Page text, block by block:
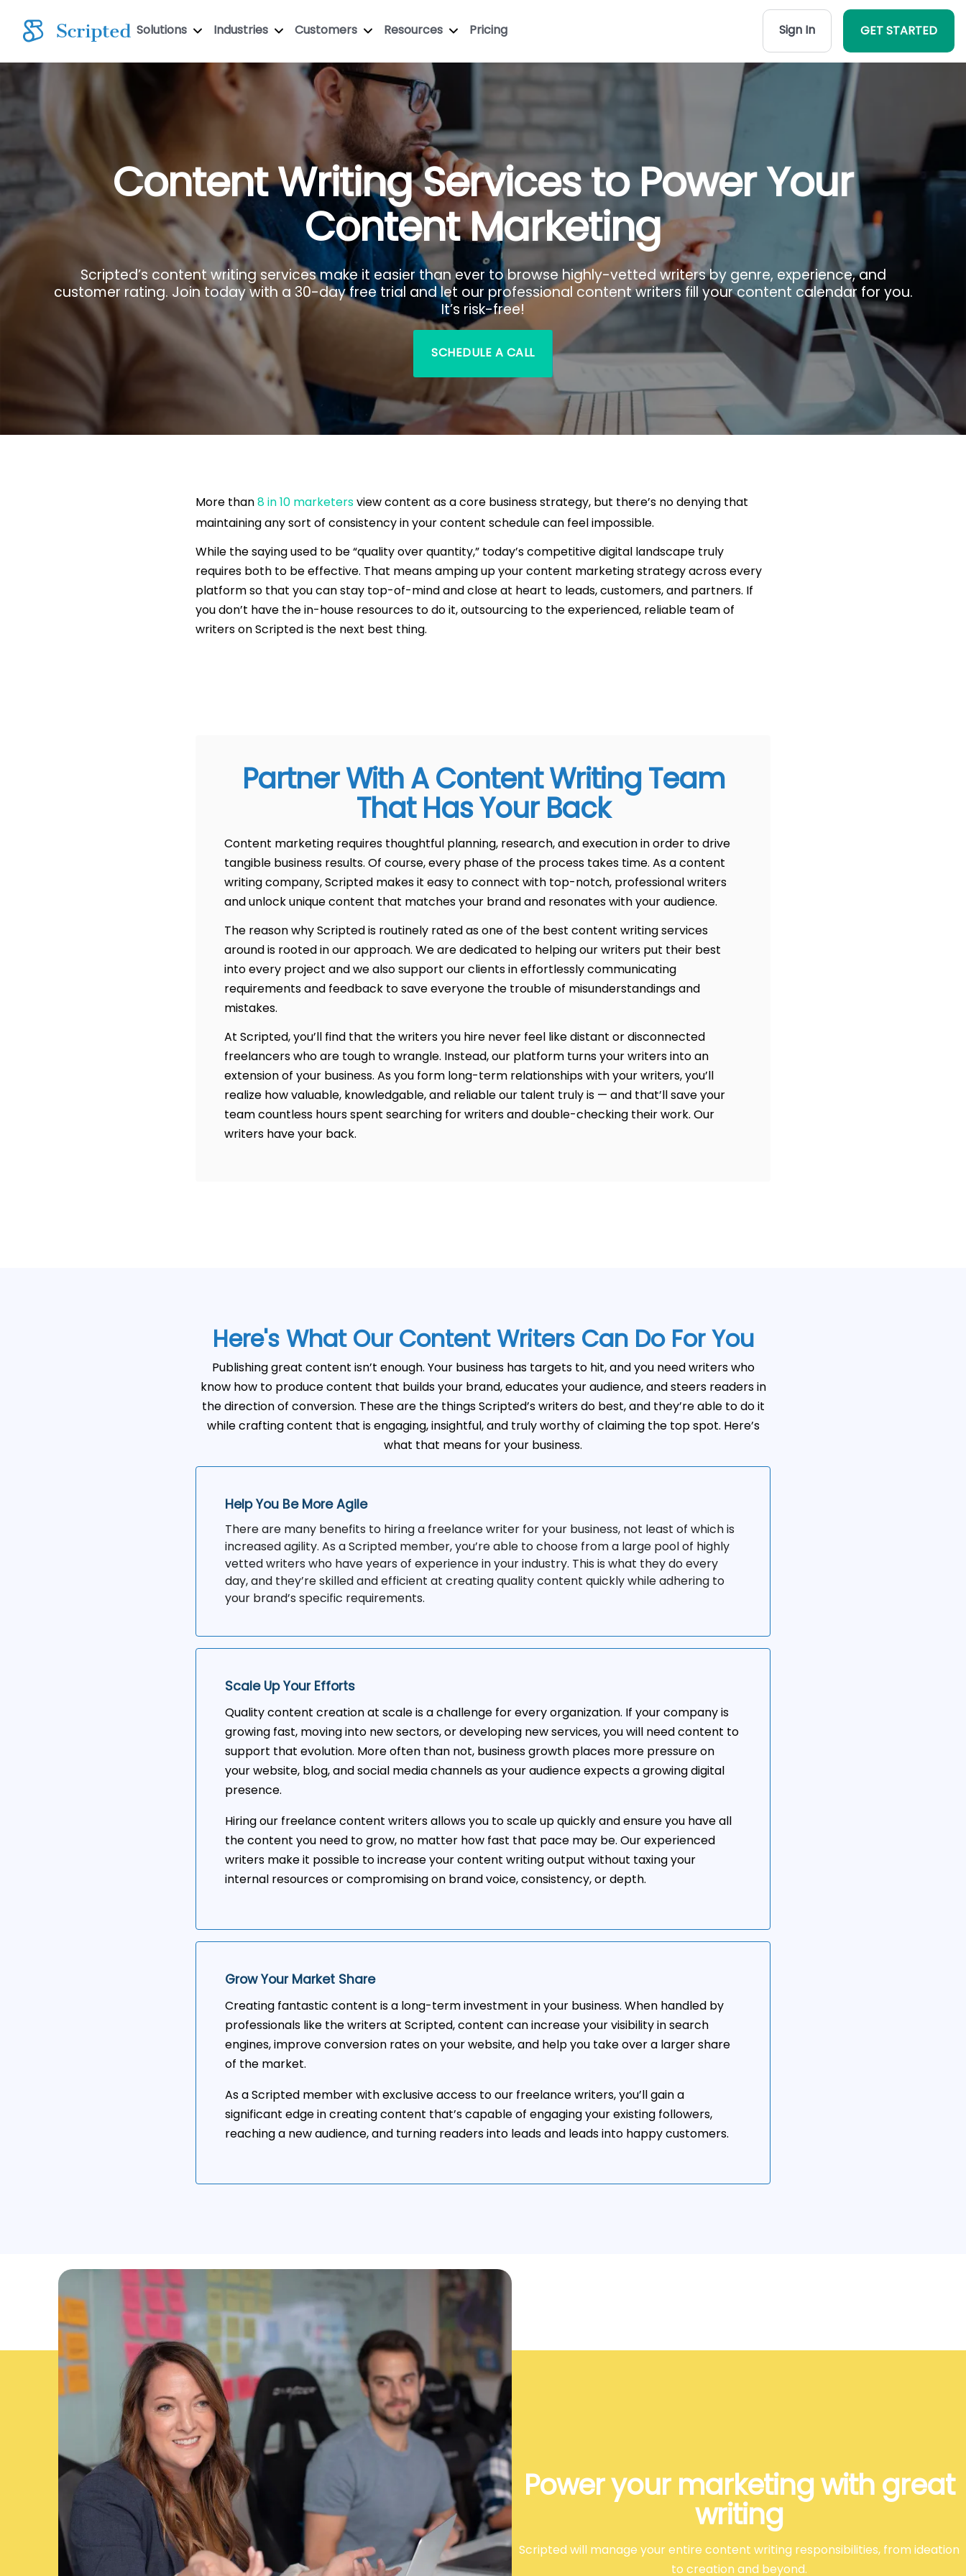
Solutions Industries Customers Resources Pricing Sign In GET STARTED
Content Writing Services to Power Your
Content Marketing
Scripted’s content writing services make it easier than ever to browse highly-vetted writers by genre, experience, and
customer rating. Join today with a 30-day free trial and let our professional content writers fill your content calendar for you.
It’s risk-free!
SCHEDULE A CALL
More than8 in 10 marketersview content as a core business strategy, but there’s no denying that
maintaining any sort of consistency in your content schedule can feel impossible.
While the saying used to be “quality over quantity,” today’s competitive digital landscape truly
requires both to be effective. That means amping up your content marketing strategy across every
platform so that you can stay top-of-mind and close at heart to leads, customers, and partners. If
you don’t have the in-house resources to do it, outsourcing to the experienced, reliable team of
writers on Scripted is the next best thing.
Partner With A Content Writing Team
That Has Your Back
Content marketing requires thoughtful planning, research, and execution in order to drive
tangible business results. Of course, every phase of the process takes time. As a content
writing company, Scripted makes it easy to connect with top-notch, professional writers
and unlock unique content that matches your brand and resonates with your audience.
The reason why Scripted is routinely rated as one of the best content writing services
around is rooted in our approach. We are dedicated to helping our writers put their best
into every project and we also support our clients in effortlessly communicating
requirements and feedback to save everyone the trouble of misunderstandings and
mistakes.
At Scripted, you’ll find that the writers you hire never feel like distant or disconnected
freelancers who are tough to wrangle. Instead, our platform turns your writers into an
extension of your business. As you form long-term relationships with your writers, you’ll
realize how valuable, knowledgable, and reliable our talent truly is — and that’ll save your
team countless hours spent searching for writers and double-checking their work. Our
writers have your back.
Here's What Our Content Writers Can Do For You
Publishing great content isn’t enough. Your business has targets to hit, and you need writers who
know how to produce content that builds your brand, educates your audience, and steers readers in
the direction of conversion. These are the things Scripted’s writers do best, and they’re able to do it
while crafting content that is engaging, insightful, and truly worthy of claiming the top spot. Here’s
what that means for your business.
Help You Be More Agile
There are many benefits to hiring a freelance writer for your business, not least of which is
increased agility. As a Scripted member, you’re able to choose from a large pool of highly
vetted writers who have years of experience in your industry. This is what they do every
day, and they’re skilled and efficient at creating quality content quickly while adhering to
your brand’s specific requirements.
Scale Up Your Efforts
Quality content creation at scale is a challenge for every organization. If your company is
growing fast, moving into new sectors, or developing new services, you will need content to
support that evolution. More often than not, business growth places more pressure on
your website, blog, and social media channels as your audience expects a growing digital
presence.
Hiring our freelance content writers allows you to scale up quickly and ensure you have all
the content you need to grow, no matter how fast that pace may be. Our experienced
writers make it possible to increase your content writing output without taxing your
internal resources or compromising on brand voice, consistency, or depth.
Grow Your Market Share
Creating fantastic content is a long-term investment in your business. When handled by
professionals like the writers at Scripted, content can increase your visibility in search
engines, improve conversion rates on your website, and help you take over a larger share
of the market.
As a Scripted member with exclusive access to our freelance writers, you’ll gain a
significant edge in creating content that’s capable of engaging your existing followers,
reaching a new audience, and turning readers into leads and leads into happy customers.
Power your marketing with great
writing
Scripted will manage your entire content writing responsibilities, from ideation
to creation and beyond.